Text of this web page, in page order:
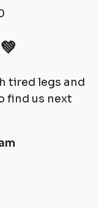
tired legs and
find us next